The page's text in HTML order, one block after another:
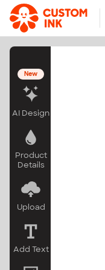
Skip to main content
New
AI Design
Product
Details
Upload
Add Text